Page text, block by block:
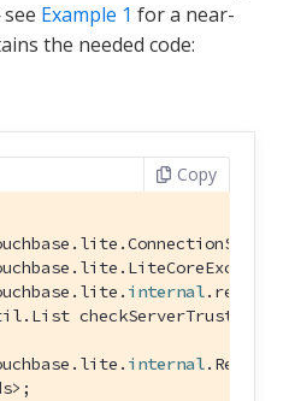
Example 1 for a near-
the needed code:
Copy
. lite .ConnectionStatus
. lite .
. lite . internal.
. lite . internal.